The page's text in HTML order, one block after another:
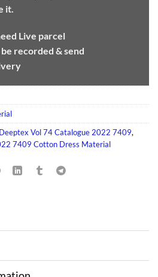
it.
Live parcel
recorded & send
Deeptex Vol 74 Catalogue 2022 7409,
7409 Cotton Dress Material